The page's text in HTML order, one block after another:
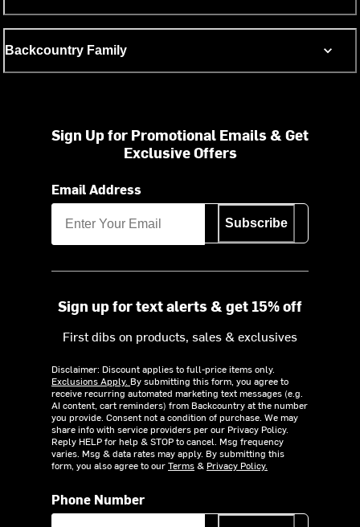
Backcountry Family
Sign Up for Promotional Emails & Get
Exclusive Offers
Email Address
Subscribe
Sign up for text alerts & get 15% off
First dibs on products, sales & exclusives
Disclaimer: Discount applies to full-price items only.
Exclusions Apply. By submitting this form, you agree to
receive recurring automated marketing text messages (e.g.
AI content, cart reminders) from Backcountry at the number
you provide. Consent not a condition of purchase. We may
share info with service providers per our Privacy Policy.
Reply HELP for help & STOP to cancel. Msg frequency
varies. Msg & data rates may apply. By submitting this
form, you also agree to ourTerms& Privacy Policy.
Phone Number